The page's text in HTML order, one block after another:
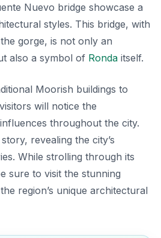
Nuevo bridge showcase a
styles. This bridge, with
gorge, is not only an
also a symbol of Ronda itself.
Moorish buildings to
will notice the
throughout the city.
revealing the city’s
While strolling through its
sure to visit the stunning
region’s unique architectural